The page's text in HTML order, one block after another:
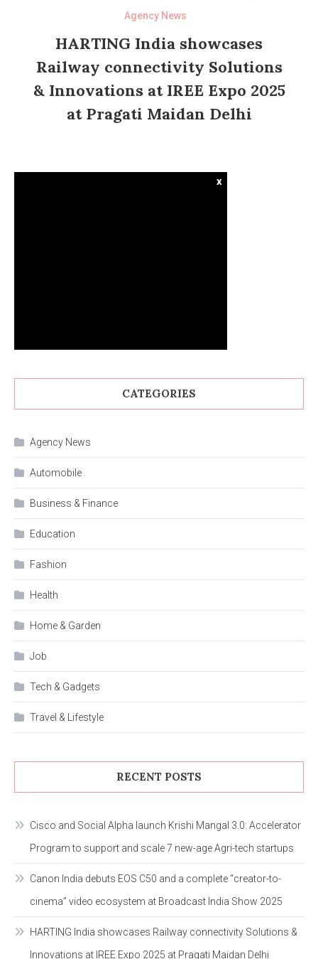
Agency News
HARTING India showcases
Railway connectivity Solutions
& Innovations at IREE Expo 2025
at Pragati Maidan Delhi
x
CATEGORIES
Agency News
Automobile
Business & Finance
Education
Fashion
Health
Home & Garden
Job
Tech & Gadgets
Travel & Lifestyle
RECENT POSTS
Cisco and Social Alpha launch Krishi Mangal 3.0: Accelerator
Program to support and scale 7 new-age Agri-tech startups
Canon India debuts EOS C50 and a complete “creator-to-
cinema” video ecosystem at Broadcast India Show 2025
HARTING India showcases Railway connectivity Solutions &
Innovations at IREE Expo 2025 at Pragati Maidan Delhi